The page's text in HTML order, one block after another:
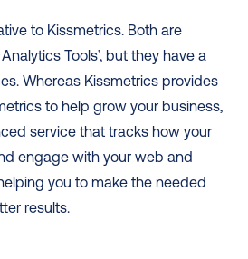
to Kissmetrics. Both are
Tools’, but they have a
Whereas Kissmetrics provides
to help grow your business,
service that tracks how your
engage with your web and
you to make the needed
results.